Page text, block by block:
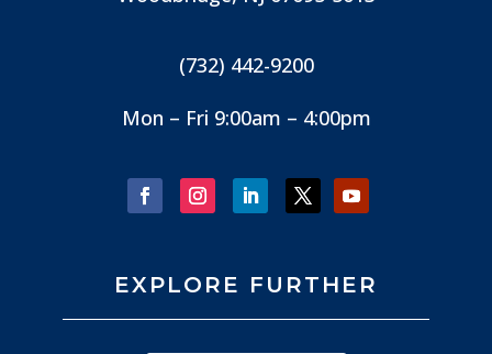
(732) 442-9200
Mon – Fri 9:00am – 4:00pm
EXPLORE FURTHER